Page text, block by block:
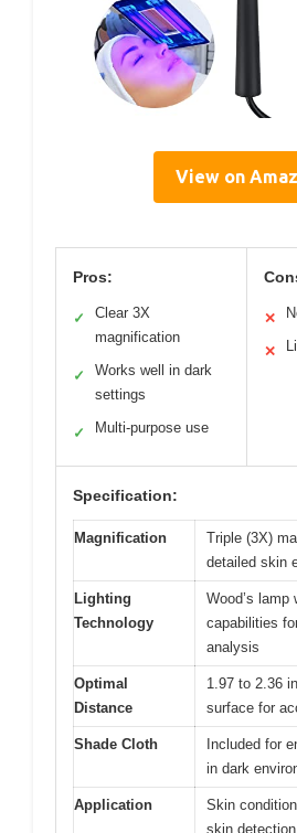
View on
Pros:
✓
Clear 3X
magnification
✓
Works well in dark
settings
✓ Multi-purpose use
✕
✕
Specification:
Magnification
Triple (3X)
detailed skin
Lighting
Technology
Wood’s lamp
capabilities
analysis
Optimal
Distance
1.97 to 2.36
surface for
Shade Cloth
Included for
in dark
Application
Skin
skin detection